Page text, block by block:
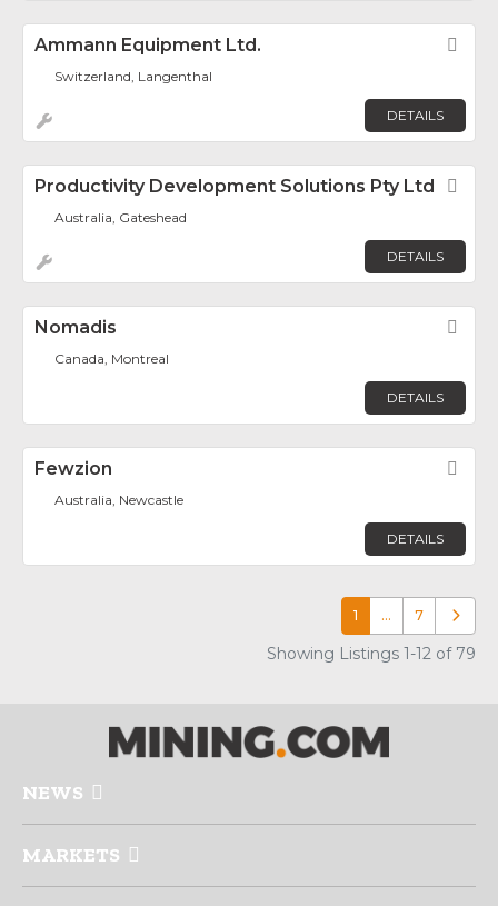
Ammann Equipment Ltd.
Switzerland, Langenthal
DETAILS
Productivity Development Solutions Pty Ltd
Australia, Gateshead
DETAILS
Nomadis
Canada, Montreal
DETAILS
Fewzion
Australia, Newcastle
DETAILS
1 … 7 Older
Showing Listings 1-12 of 79
NEWS
MARKETS